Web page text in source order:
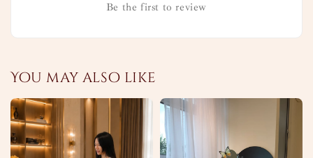
Be the first to review
You may also like